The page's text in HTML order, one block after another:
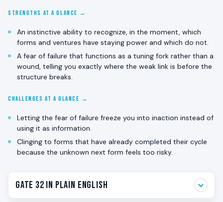
STRENGTHS AT A GLANCE →
An instinctive ability to recognize, in the moment, which
forms and ventures have staying power and which do not.
A fear of failure that functions as a tuning fork rather than a
wound, telling you exactly where the weak link is before the
structure breaks.
CHALLENGES AT A GLANCE →
Letting the fear of failure freeze you into inaction instead of
using it as information.
Clinging to forms that have already completed their cycle
because the unknown next form feels too risky.
Gate 32 in Plain English